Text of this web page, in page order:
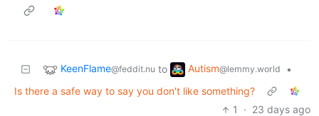
KeenFlame@feddit.nu to Autism@lemmy.world
•
Is there a safe way to say you don't like something?
1
· 23 days ago